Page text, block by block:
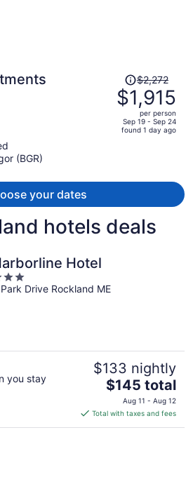
Price
was
$2,272,
price
is
$2,272
$1,915
per person
Sep 19 - Sep 24
found 1 day ago
(BGR)
your dates
hotels deals
Hotel
Drive Rockland ME
you stay
$133 nightly
The
price
is
$145
$145 total
Aug 11 - Aug 12
Total with taxes and fees